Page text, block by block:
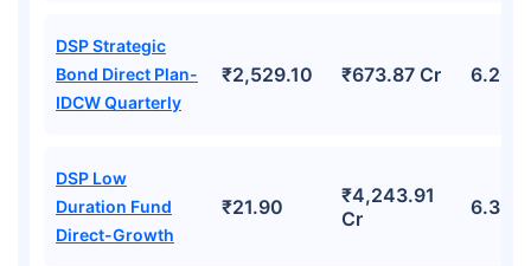
DSP Strategic
Bond Direct Plan-
IDCW Quarterly
₹2,529.10 ₹673.87 Cr 6.20%
DSP Low
Duration Fund
Direct-Growth
₹21.90
₹4,243.91
Cr
6.39%